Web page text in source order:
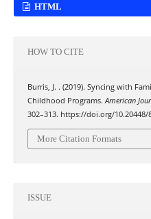
HTML
HOW TO CITE
Burris, J. . (2019). Syncing with
Childhood Programs.American
302–313. https://doi.org/10.20448/
More Citation Formats
ISSUE